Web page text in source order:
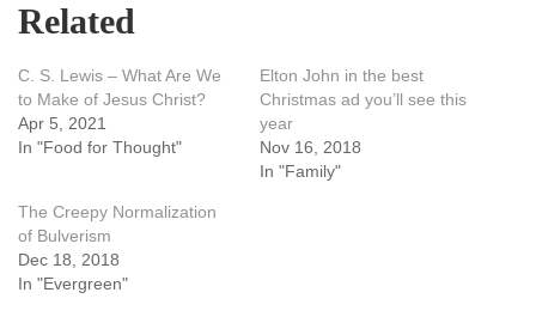
Related
C. S. Lewis – What Are We
to Make of Jesus Christ?
Apr 5, 2021
In "Food for Thought"
Elton John in the best
Christmas ad you’ll see this
year
Nov 16, 2018
In "Family"
The Creepy Normalization
of Bulverism
Dec 18, 2018
In "Evergreen"